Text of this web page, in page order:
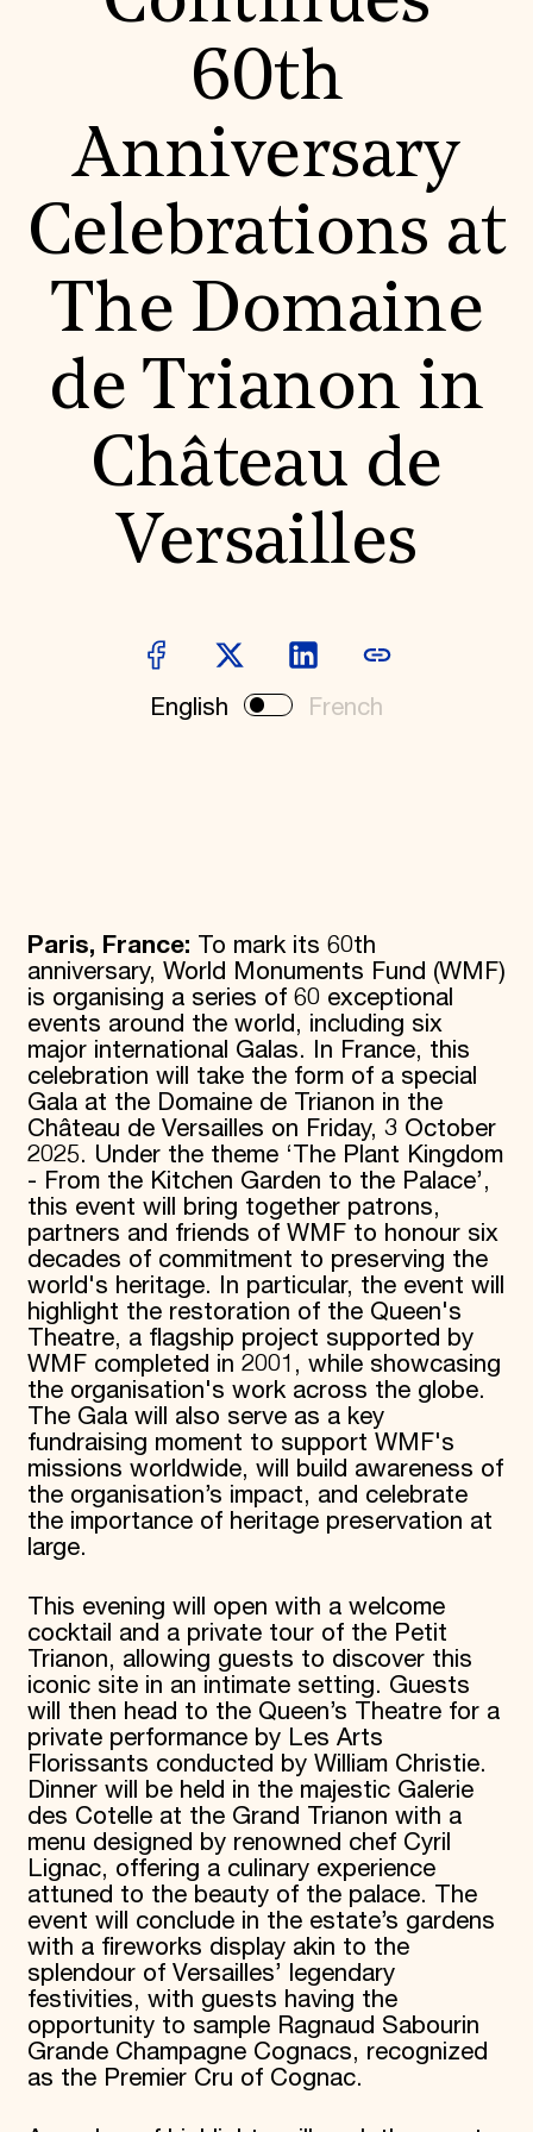
World Monuments Fund/Knoll Modernism Prize
EVENTS AND TRAVEL
Summer Soirée
ABOUT US
History
Global Offices
News & Articles
Press Room
Staff & Board
SUZANNE DEAL BOOTH INSTITUTE
Academic Partnerships
Heritage Trades Training
Professional Networks
Research & Publications
SUPPORT US
Endowment Campaign
Corporate Sponsorship
Foundation Support
Government Partners
60th
Anniversary
Celebrations at
The Domaine
de Trianon in
Château de
Versailles
English French
Paris, France: To mark its 60th
anniversary, World Monuments Fund (WMF)
is organising a series of 60 exceptional
events around the world, including six
major international Galas. In France, this
celebration will take the form of a special
Gala at the Domaine de Trianon in the
Château de Versailles on Friday, 3 October
2025. Under the theme ‘The Plant Kingdom
- From the Kitchen Garden to the Palace’,
this event will bring together patrons,
partners and friends of WMF to honour six
decades of commitment to preserving the
world's heritage. In particular, the event will
highlight the restoration of the Queen's
Theatre, a flagship project supported by
WMF completed in 2001, while showcasing
the organisation's work across the globe.
The Gala will also serve as a key
fundraising moment to support WMF's
missions worldwide, will build awareness of
the organisation’s impact, and celebrate
the importance of heritage preservation at
large.
This evening will open with a welcome
cocktail and a private tour of the Petit
Trianon, allowing guests to discover this
iconic site in an intimate setting. Guests
will then head to the Queen’s Theatre for a
private performance by Les Arts
Florissants conducted by William Christie.
Dinner will be held in the majestic Galerie
des Cotelle at the Grand Trianon with a
menu designed by renowned chef Cyril
Lignac, offering a culinary experience
attuned to the beauty of the palace. The
event will conclude in the estate’s gardens
with a fireworks display akin to the
splendour of Versailles’ legendary
festivities, with guests having the
opportunity to sample Ragnaud Sabourin
Grande Champagne Cognacs, recognized
as the Premier Cru of Cognac.